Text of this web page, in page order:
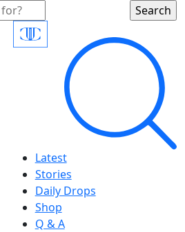
Latest
Stories
Daily Drops
Shop
Q & A